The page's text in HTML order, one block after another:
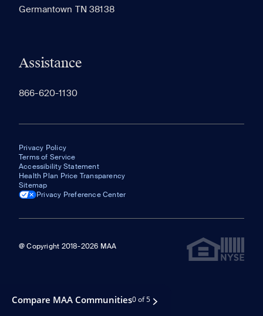
Germantown TN 38138
Assistance
866-620-1130
Privacy Policy
Terms of Service
Accessibility Statement
Health Plan Price Transparency
Sitemap
Privacy Preference Center
@ Copyright 2018-2026 MAA
Compare MAA Communities0 of 5
appear here.